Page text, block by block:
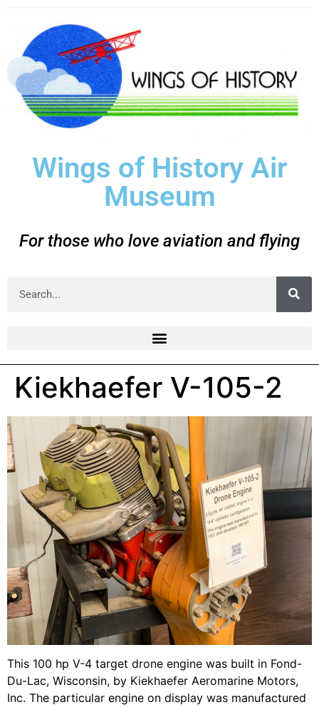
Wings of History Air
Museum
For those who love aviation and flying
Kiekhaefer V-105-2
This 100 hp V-4 target drone engine was built in Fond-
Du-Lac, Wisconsin, by Kiekhaefer Aeromarine Motors,
Inc. The particular engine on display was manufactured